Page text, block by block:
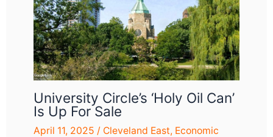
University Circle’s ‘Holy Oil Can’
Is Up For Sale
April 11, 2025 / Cleveland East, Economic